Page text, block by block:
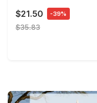
$21.50 -39%
$35.83